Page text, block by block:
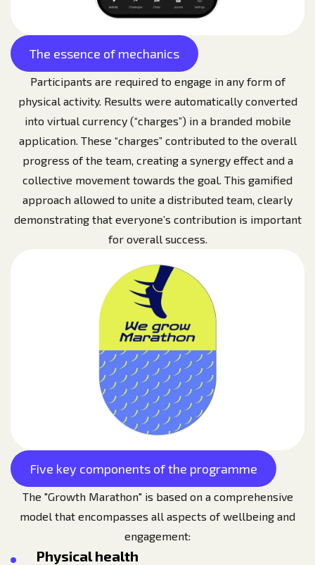
The essence of mechanics
Participants are required to engage in any form of
physical activity. Results were automatically converted
into virtual currency (“charges”) in a branded mobile
application. These “charges” contributed to the overall
progress of the team, creating a synergy effect and a
collective movement towards the goal. This gamified
approach allowed to unite a distributed team, clearly
demonstrating that everyone’s contribution is important
for overall success.
Five key components of the programme
The "Growth Marathon" is based on a comprehensive
model that encompasses all aspects of wellbeing and
engagement:
Physical health